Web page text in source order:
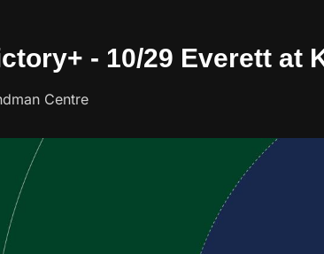
- 10/29 Everett at
Centre